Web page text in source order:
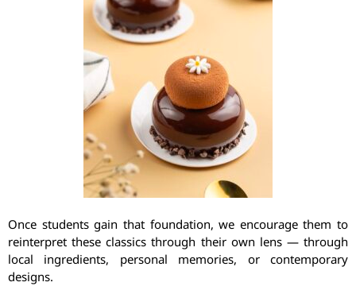
Once students gain that foundation, we encourage them to
reinterpret these classics through their own lens — through
local ingredients, personal memories, or contemporary
designs.